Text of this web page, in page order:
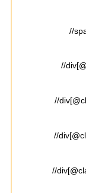
//
//
//
//
//